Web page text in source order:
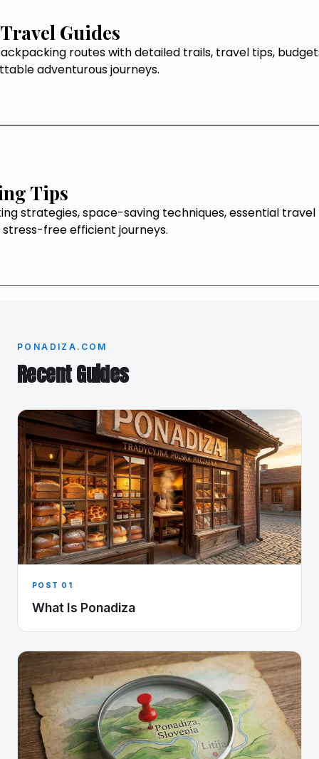
Guides
routes with detailed trails, travel tips,
adventurous journeys.
Tips
strategies, space-saving techniques, essential travel
free efficient journeys.
PONADIZA.COM
Recent Guides
POST 01
What Is Ponadiza